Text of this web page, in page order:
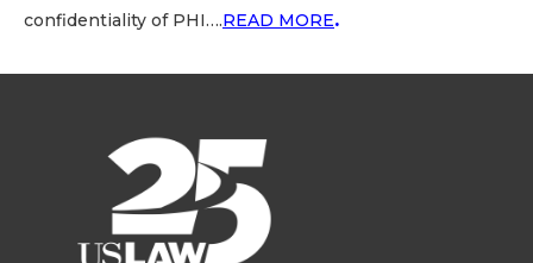
confidentiality of PHI….READ MORE.